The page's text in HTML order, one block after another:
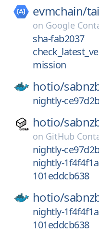
evmchain/
on Google
sha-fab2037
mission
hotio/
nightly-
hotio/
on GitHub
nightly-
nightly-
101eddcb638
hotio/
nightly-
101eddcb638